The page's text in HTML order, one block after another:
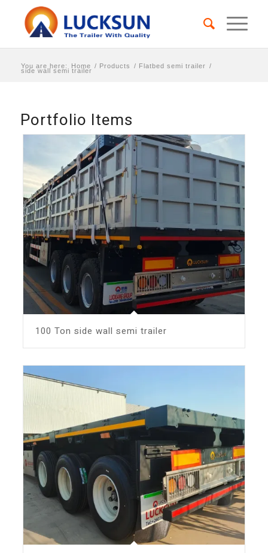
You are here: Home / Products / Flatbed semi trailer /
side wall semi trailer
Portfolio Items
100 Ton side wall semi trailer